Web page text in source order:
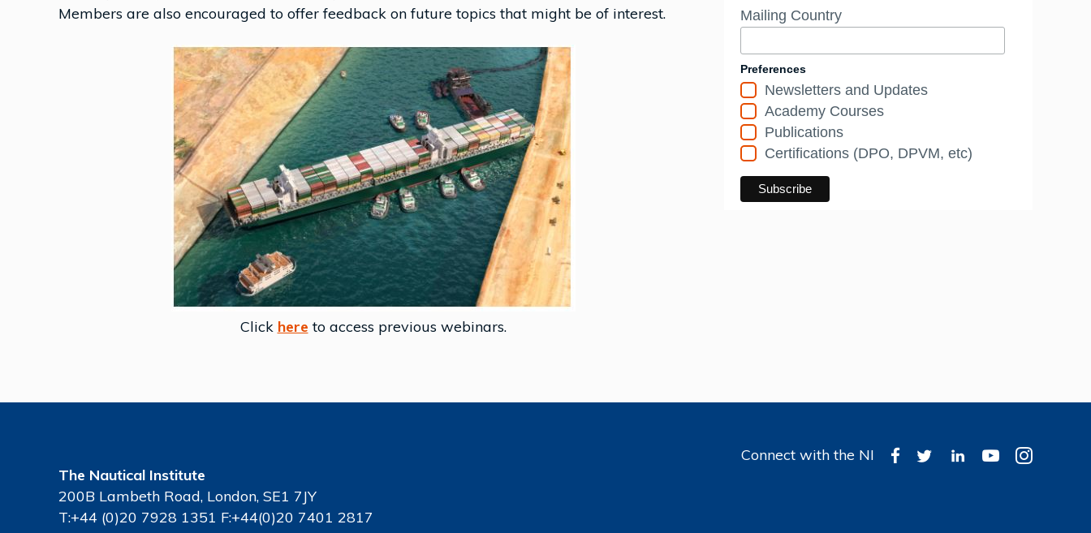
Members are also encouraged to offer feedback on future topics that might be of interest.
Click here to access previous webinars.
Mailing Country
Preferences
Newsletters and Updates
Academy Courses
Publications
Certifications (DPO, DPVM, etc)
The Nautical Institute
200B Lambeth Road, London, SE1 7JY
T:+44 (0)20 7928 1351 F:+44(0)20 7401 2817
Connect with the NI